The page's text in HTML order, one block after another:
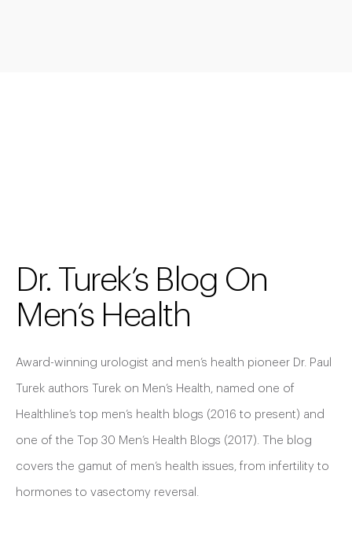
Dr. Turek’s Blog On
Men’s Health
Award-winning urologist and men’s health pioneer Dr. Paul
Turek authors Turek on Men’s Health, named one of
Healthline’s top men’s health blogs (2016 to present) and
one of the Top 30 Men’s Health Blogs (2017). The blog
covers the gamut of men’s health issues, from infertility to
hormones to vasectomy reversal.